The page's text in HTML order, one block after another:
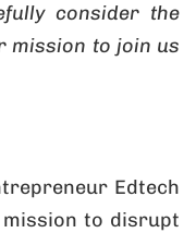
consider the
mission to join us
Edtech
to disrupt